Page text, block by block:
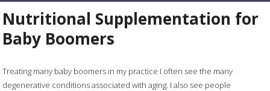
Nutritional Supplementation for
Baby Boomers
Treating many baby boomers in my practice I often see the many
degenerative conditions associated with aging. I also see people